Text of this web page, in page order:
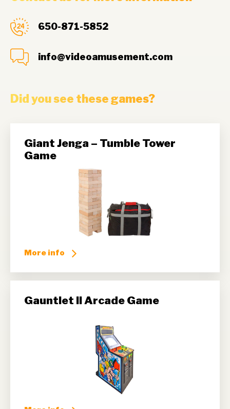
650-871-5852
info@videoamusement.com
Did you see these games?
Giant Jenga – Tumble Tower
Game
More info
Gauntlet II Arcade Game